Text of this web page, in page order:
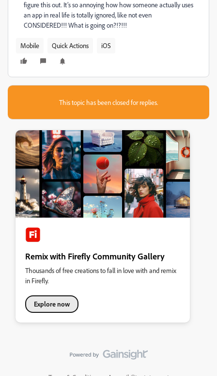
figure this out. It’s so annoying how how someone actually uses
an app in real life is totally ignored, like not even
CONSIDERED!!! What is going on?!?!!!
Mobile Quick Actions iOS
This topic has been closed for replies.
Remix with Firefly Community Gallery
Thousands of free creations to fall in love with and remix
in Firefly.
Explore now